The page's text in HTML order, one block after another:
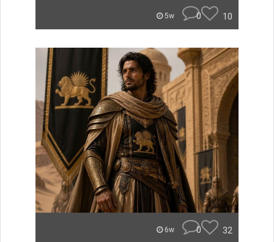
5w 0 10
6w 0 32